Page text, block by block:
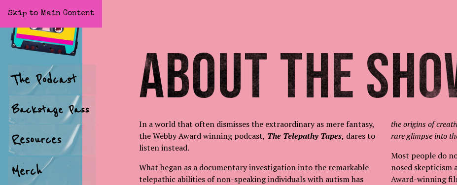
Skip to Main Content
The Podcast
Backstage Pass
Resources
Merch
About The
In a world that often dismisses the extraordinary as mere fantasy,
the Webby Award winning podcast, The Telepathy Tapes, dares to
listen instead.
What began as a documentary investigation into the remarkable
telepathic abilities of non-speaking individuals with autism has
the origins of
rare glimpse into
Most people do
nosed skepticism
Award-winning